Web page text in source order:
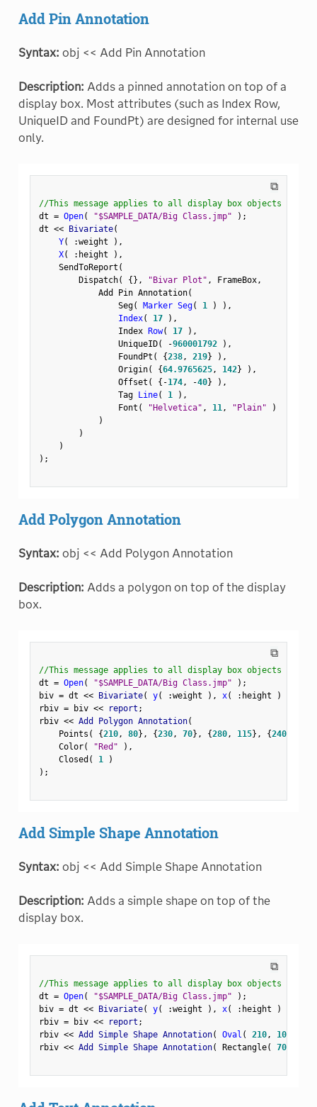
Add Pin Annotation
Syntax: obj << Add Pin Annotation
Description: Adds a pinned annotation on top of a
display box. Most attributes (such as Index Row,
UniqueID and FoundPt) are designed for internal use
only.
⧉
//This message applies to all display box objects
dt = Open( "$SAMPLE_DATA/Big Class.jmp" ) ;
dt << Bivariate(
Y( :weight ) ,
X( : height ) ,
    SendToReport
(
        Dispatch
( {} , "Bivar Plot" , FrameBox,
            Add Pin Annotation
(
                Seg
( Marker Seg( 1 ) ) ,
Index( 17 ) ,
                Index
Row( 17 ) ,
                UniqueID
( -960001792 ) ,
                FoundPt
( {238, 219} ) ,
                Origin
( {64.9765625, 142} ) ,
                Offset
( { -174, -40} ) ,
                Tag
Line( 1 ) ,
                Font
( "Helvetica" , 11, "Plain"
)
)
)
)
) ;
Add Polygon Annotation
Syntax: obj << Add Polygon Annotation
Description: Adds a polygon on top of the display
box.
⧉
//This message applies to all display box objects
dt = Open( "$SAMPLE_DATA/Big Class.jmp" ) ;
biv = dt << Bivariate( y( :weight ) , x( : height )
rbiv = biv << report ;
rbiv << Add Polygon Annotation(
    Points
( {210, 80} , {230, 70} , {280, 115} , {240,
    Color
( "Red" ) ,
    Closed
( 1
)
) ;
Add Simple Shape Annotation
Syntax: obj << Add Simple Shape Annotation
Description: Adds a simple shape on top of the
display box.
⧉
//This message applies to all display box objects
dt = Open( "$SAMPLE_DATA/Big Class.jmp" ) ;
biv = dt << Bivariate( y( :weight ) , x( : height )
rbiv = biv << report ;
rbiv << Add Simple Shape Annotation( Oval ( 210, 100
rbiv << Add Simple Shape Annotation( Rectangle( 70,